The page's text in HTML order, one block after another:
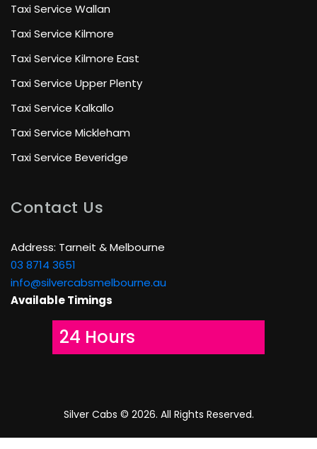
Taxi Service Wallan
Taxi Service Kilmore
Taxi Service Kilmore East
Taxi Service Upper Plenty
Taxi Service Kalkallo
Taxi Service Mickleham
Taxi Service Beveridge
Contact Us
Address: Tarneit & Melbourne
03 8714 3651
info@silvercabsmelbourne.au
Available Timings
24 Hours
Silver Cabs © 2026. All Rights Reserved.